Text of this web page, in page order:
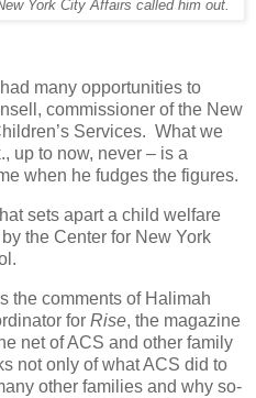
York City Affairs called him out.
many opportunities to
commissioner of the New
Services. What we
up to now, never – is a
when he fudges the figures.
sets apart a child welfare
the Center for New York
the comments of Halimah
for Rise, the magazine
net of ACS and other family
not only of what ACS did to
other families and why so-